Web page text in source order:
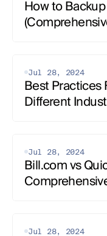
How to
Jul 28, 2024
Best Practices
Different
Jul 28, 2024
Bill.com vs
Jul 28, 2024